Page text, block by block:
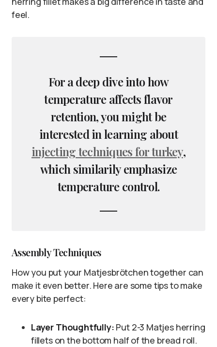
feel.
For a deep dive into how
temperature affects flavor
retention, you might be
interested in learning about
injecting techniques for turkey,
which similarily emphasize
temperature control.
Assembly Techniques
How you put your Matjesbrötchen together can
make it even better. Here are some tips to make
every bite perfect:
Layer Thoughtfully: Put 2-3 Matjes herring
fillets on the bottom half of the bread roll.